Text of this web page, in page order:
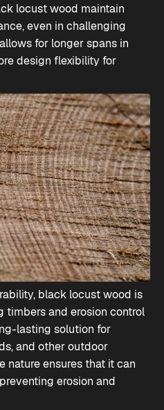
locust wood maintain
even in challenging
for longer spans in
design flexibility for
black locust wood is
timbers and erosion control
lasting solution for
and other outdoor
nature ensures that it can
erosion and